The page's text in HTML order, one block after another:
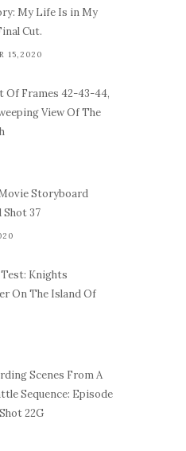
My Life Is in My
Cut.
15,2020
Of Frames 42-43-44,
View Of The
Storyboard
Shot 37
Knights
On The Island Of
Scenes From A
Sequence: Episode
22G